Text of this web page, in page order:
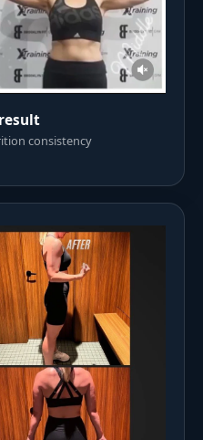
consistency